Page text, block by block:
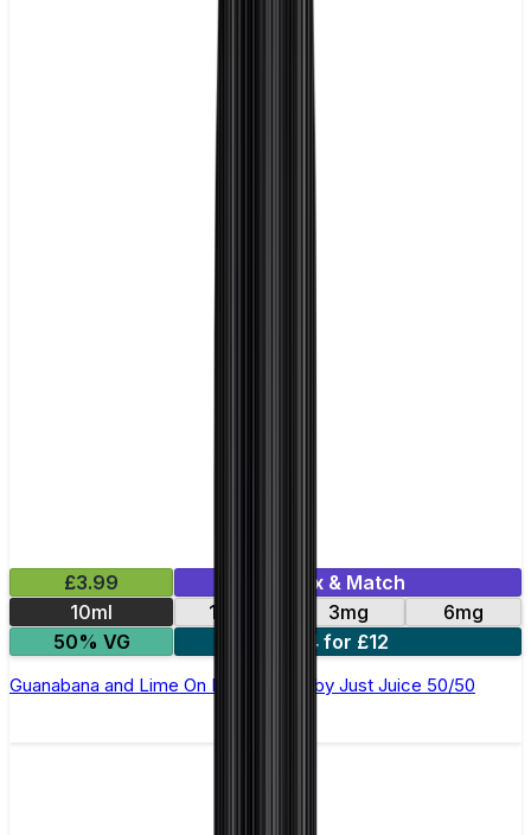
£3.99
Mix & Match
10ml
12mg 3mg
6mg
50% VG
4 for £12
Guanabana and Lime On Ice E-Liquid by Just Juice 50/50